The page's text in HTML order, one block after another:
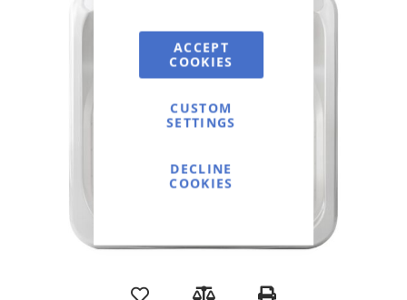
ACCEPT
COOKIES
CUSTOM
SETTINGS
DECLINE
COOKIES